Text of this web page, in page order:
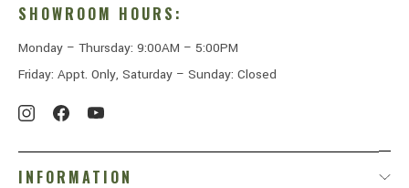
SHOWROOM HOURS:
Monday – Thursday: 9:00AM – 5:00PM
Friday: Appt. Only, Saturday – Sunday: Closed
INFORMATION